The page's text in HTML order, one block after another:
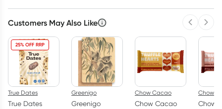
Customers May Also Like
25% OFF RRP
True Dates
True Dates
Greenigo
Greenigo
Chow Cacao
Chow Cacao
Chow
Chow